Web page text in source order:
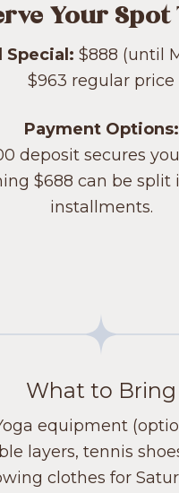
Your Spot
Special: $888 (until
$963 regular price
Payment Options:
deposit secures
$688 can be split
installments.
What to Bring
equipment
layers, tennis
clothes for